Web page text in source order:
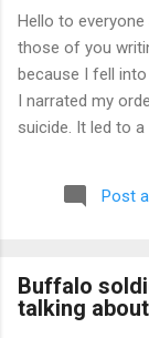
Hello to
those of you
because I fell
I narrated my
suicide. It led to
channeled the
my third book.
Best regards
Post
Buffalo
talking